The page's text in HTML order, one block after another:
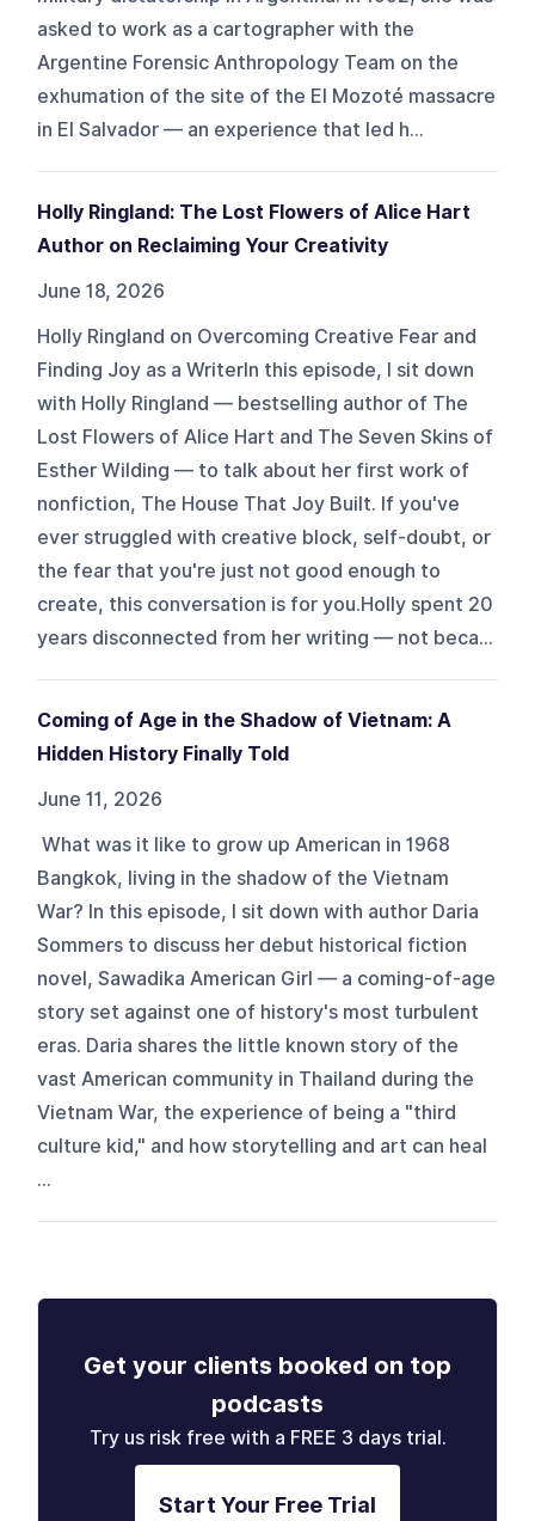
asked to work as a cartographer with the
Argentine Forensic Anthropology Team on the
exhumation of the site of the El Mozoté massacre
in El Salvador — an experience that led h...
Holly Ringland: The Lost Flowers of Alice Hart
Author on Reclaiming Your Creativity
June 18, 2026
Holly Ringland on Overcoming Creative Fear and
Finding Joy as a WriterIn this episode, I sit down
with Holly Ringland — bestselling author of The
Lost Flowers of Alice Hart and The Seven Skins of
Esther Wilding — to talk about her first work of
nonfiction, The House That Joy Built. If you've
ever struggled with creative block, self-doubt, or
the fear that you're just not good enough to
create, this conversation is for you.Holly spent 20
years disconnected from her writing — not beca...
Coming of Age in the Shadow of Vietnam: A
Hidden History Finally Told
June 11, 2026
What was it like to grow up American in 1968
Bangkok, living in the shadow of the Vietnam
War? In this episode, I sit down with author Daria
Sommers to discuss her debut historical fiction
novel, Sawadika American Girl — a coming-of-age
story set against one of history's most turbulent
eras. Daria shares the little known story of the
vast American community in Thailand during the
Vietnam War, the experience of being a "third
culture kid," and how storytelling and art can heal
...
Get your clients booked on top
podcasts
Try us risk free with a FREE 3 days trial.
Start Your Free Trial